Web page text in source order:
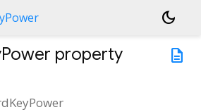
dark_mode
description
property